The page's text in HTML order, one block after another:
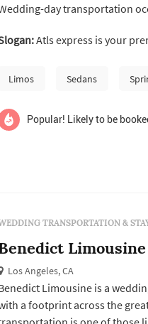
day transportation
wedding involves
Atls express is your
Limos Sedans
Popular! Likely to be
TRANSPORTATION &
Limousine
Los Angeles, CA
Limousine is a
a footprint across the